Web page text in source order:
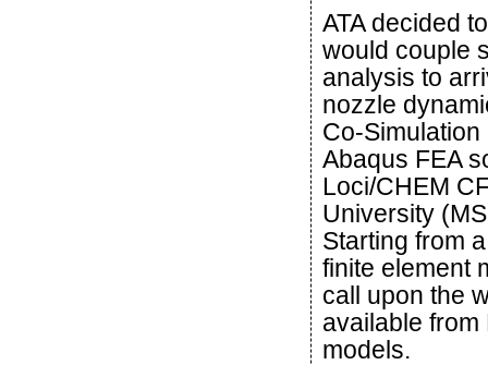
ATA decided
would couple
analysis to
nozzle
Co-
Abaqus FEA
Loci/CHEM
University
Starting from
finite element
call upon the
available from
models.